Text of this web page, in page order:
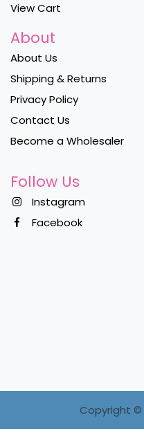
View Cart
About
About Us
Shipping & Returns
Privacy Policy
Contact Us
Become a Wholesaler
Follow Us
Instagram
Facebook
Copyright ©